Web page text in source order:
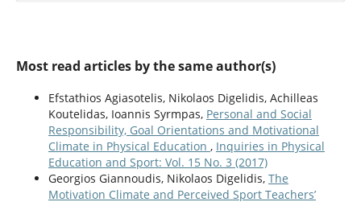
Most read articles by the same author(s)
Efstathios Agiasotelis, Nikolaos Digelidis, Achilleas
Koutelidas, Ioannis Syrmpas, Personal and Social
Responsibility, Goal Orientations and Motivational
Climate in Physical Education , Inquiries in Physical
Education and Sport: Vol. 15 No. 3 (2017)
Georgios Giannoudis, Nikolaos Digelidis, The
Motivation Climate and Perceived Sport Teachers’